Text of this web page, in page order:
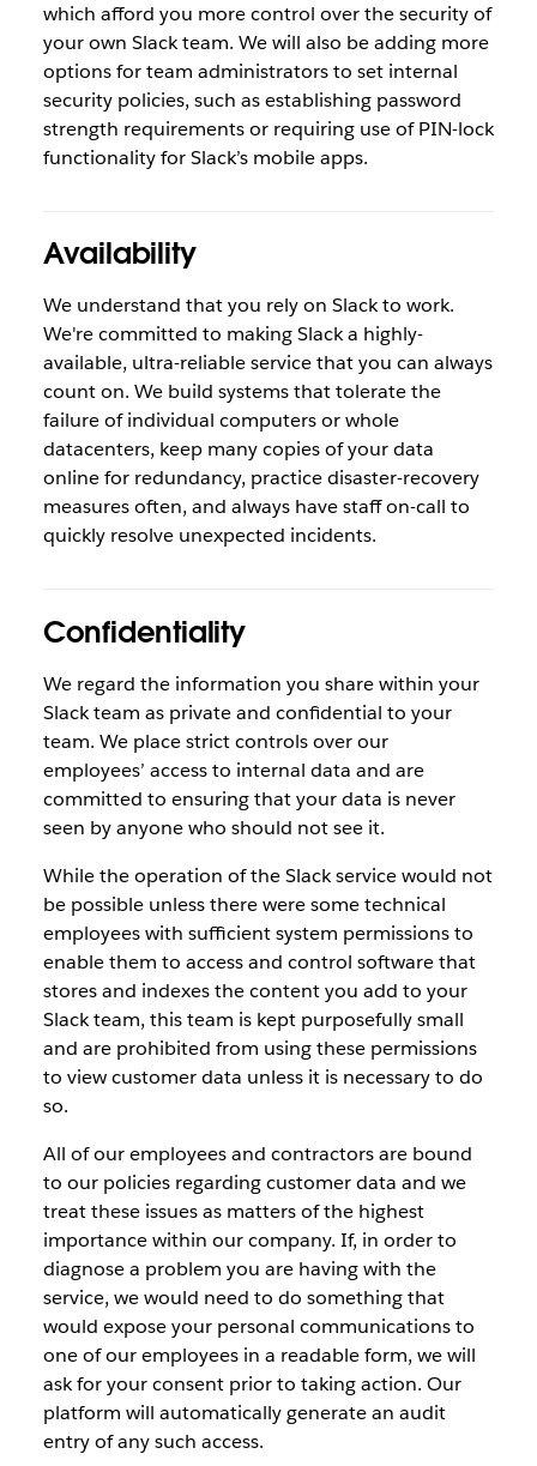
which afford you more control over the security of
your own Slack team. We will also be adding more
options for team administrators to set internal
security policies, such as establishing password
strength requirements or requiring use of PIN-lock
functionality for Slack’s mobile apps.
Availability
We understand that you rely on Slack to work.
We're committed to making Slack a highly-
available, ultra-reliable service that you can always
count on. We build systems that tolerate the
failure of individual computers or whole
datacenters, keep many copies of your data
online for redundancy, practice disaster-recovery
measures often, and always have staff on-call to
quickly resolve unexpected incidents.
Confidentiality
We regard the information you share within your
Slack team as private and confidential to your
team. We place strict controls over our
employees’ access to internal data and are
committed to ensuring that your data is never
seen by anyone who should not see it.
While the operation of the Slack service would not
be possible unless there were some technical
employees with sufficient system permissions to
enable them to access and control software that
stores and indexes the content you add to your
Slack team, this team is kept purposefully small
and are prohibited from using these permissions
to view customer data unless it is necessary to do
so.
All of our employees and contractors are bound
to our policies regarding customer data and we
treat these issues as matters of the highest
importance within our company. If, in order to
diagnose a problem you are having with the
service, we would need to do something that
would expose your personal communications to
one of our employees in a readable form, we will
ask for your consent prior to taking action. Our
platform will automatically generate an audit
entry of any such access.